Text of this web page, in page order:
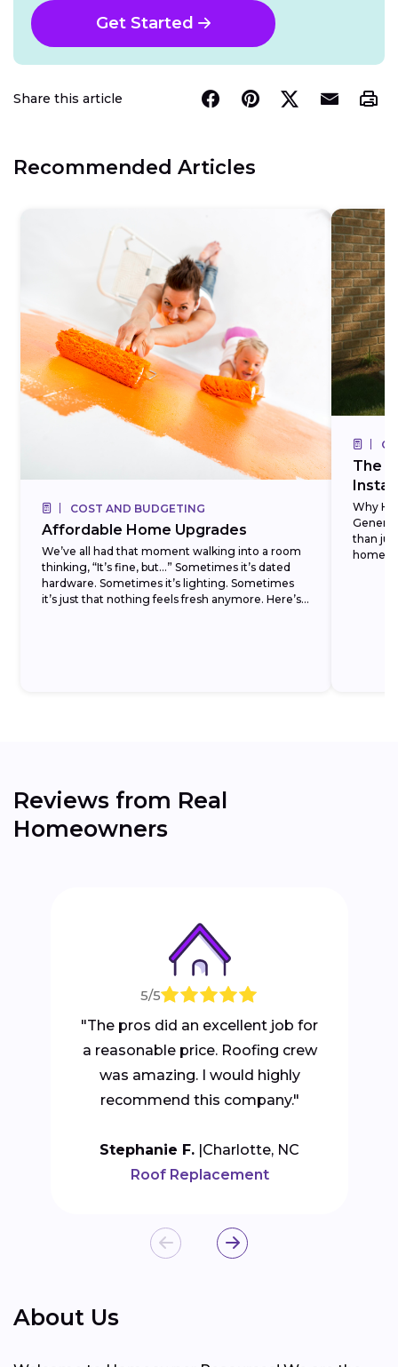
Get Started
Share this article
Recommended Articles
COST AND BUDGETING
Affordable Home Upgrades
We’ve all had that moment walking into a room
thinking, “It’s fine, but…” Sometimes it’s dated
hardware. Sometimes it’s lighting. Sometimes
it’s just that nothing feels fresh anymore. Here’s
The
Why
than
Reviews from Real
Homeowners
5/5
"The pros did an excellent job for
a reasonable price. Roofing crew
was amazing. I would highly
recommend this company."
Stephanie F. Charlotte, NC
Roof Replacement
About Us